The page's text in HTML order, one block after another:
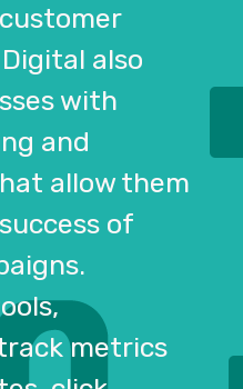
also
with
and
allow them
of
metrics